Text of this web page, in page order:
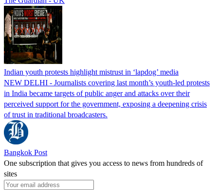
Indian youth protests highlight mistrust in ‘lapdog’ media
NEW DELHI - Journalists covering last month’s youth-led protests
in India became targets of public anger and attacks over their
perceived support for the government, exposing a deepening crisis
of trust in traditional broadcasters.
Bangkok Post
One subscription that gives you access to news from hundreds of
sites